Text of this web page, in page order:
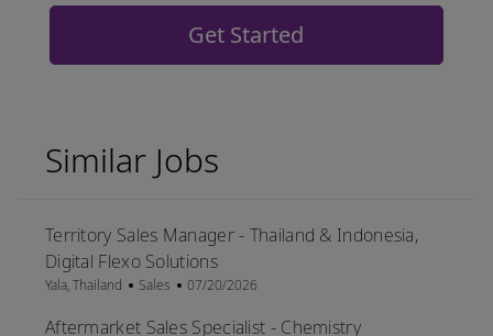
Get Started
Similar Jobs
Territory Sales Manager - Thailand & Indonesia,
Digital Flexo Solutions
Location
Yala, Thailand Category
Sales Posted Date
07/20/2026
Aftermarket Sales Specialist - Chemistry